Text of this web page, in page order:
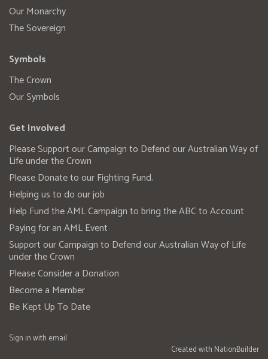
Our Monarchy
The Sovereign
Symbols
The Crown
Our Symbols
Get Involved
Please Support our Campaign to Defend our Australian Way of
Life under the Crown
Please Donate to our Fighting Fund.
Helping us to do our job
Help Fund the AML Campaign to bring the ABC to Account
Paying for an AML Event
Support our Campaign to Defend our Australian Way of Life
under the Crown
Please Consider a Donation
Become a Member
Be Kept Up To Date
Sign in with email
Created with NationBuilder